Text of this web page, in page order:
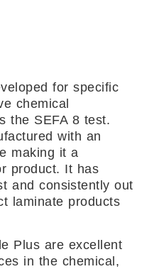
for specific
chemical
the SEFA 8 test.
with an
making it a
product. It has
and consistently out
laminate products
Plus are excellent
in the chemical,